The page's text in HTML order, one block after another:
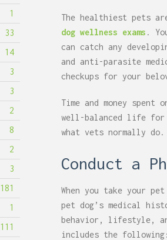
The healthiest pets
dog wellness exams .
can catch any
and anti-parasite
checkups for your
Time and money
well-balanced life for
what vets normally do.
Conduct a
When you take your
pet dog’s medical
behavior, lifestyle,
includes the following:
1
33
14
3
3
2
8
2
3
181
1
111